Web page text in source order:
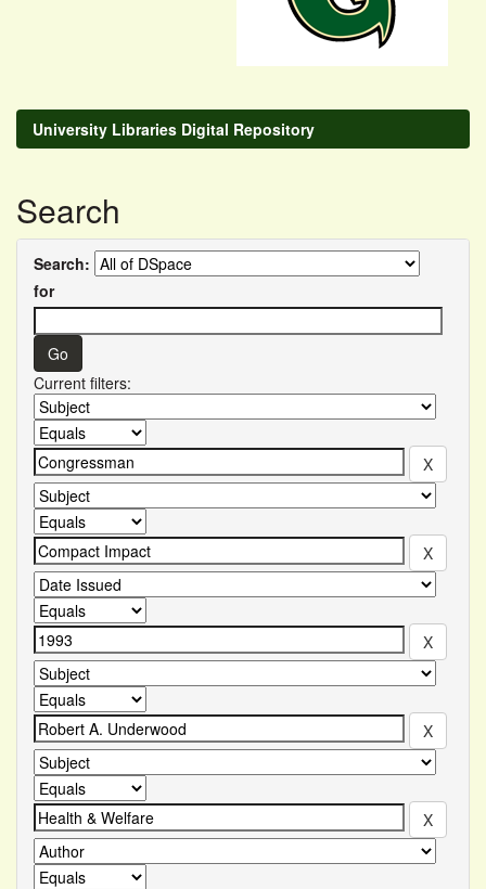
University Libraries Digital Repository
Search
Search:
for
Current filters: